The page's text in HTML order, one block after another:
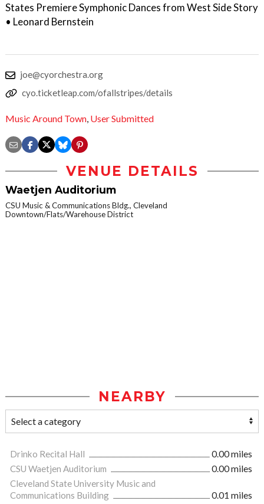
States Premiere Symphonic Dances from West Side Story
• Leonard Bernstein
joe@cyorchestra.org
cyo.ticketleap.com/ofallstripes/details
Music Around Town, User Submitted
VENUE DETAILS
Waetjen Auditorium
CSU Music & Communications Bldg., Cleveland
Downtown/Flats/Warehouse District
NEARBY
Drinko Recital Hall
0.00 miles
CSU Waetjen Auditorium
0.00 miles
Cleveland State University Music and
Communications Building
0.01 miles